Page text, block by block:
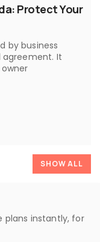
Protect Your
by business
agreement. It
SHOW ALL
plans instantly, for